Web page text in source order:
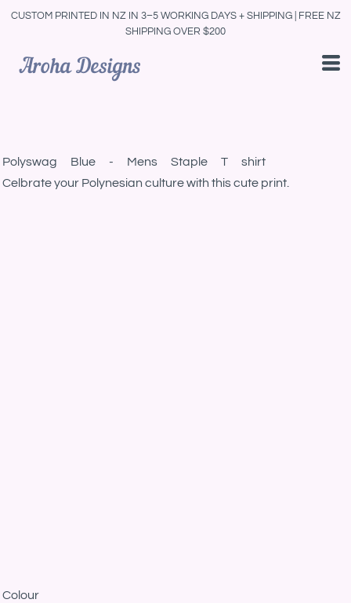
CUSTOM PRINTED IN NZ IN 3–5 WORKING DAYS + SHIPPING | FREE NZ
SHIPPING OVER $200
Polyswag Blue - Mens Staple T shirt
Celbrate your Polynesian culture with this cute print.
Colour